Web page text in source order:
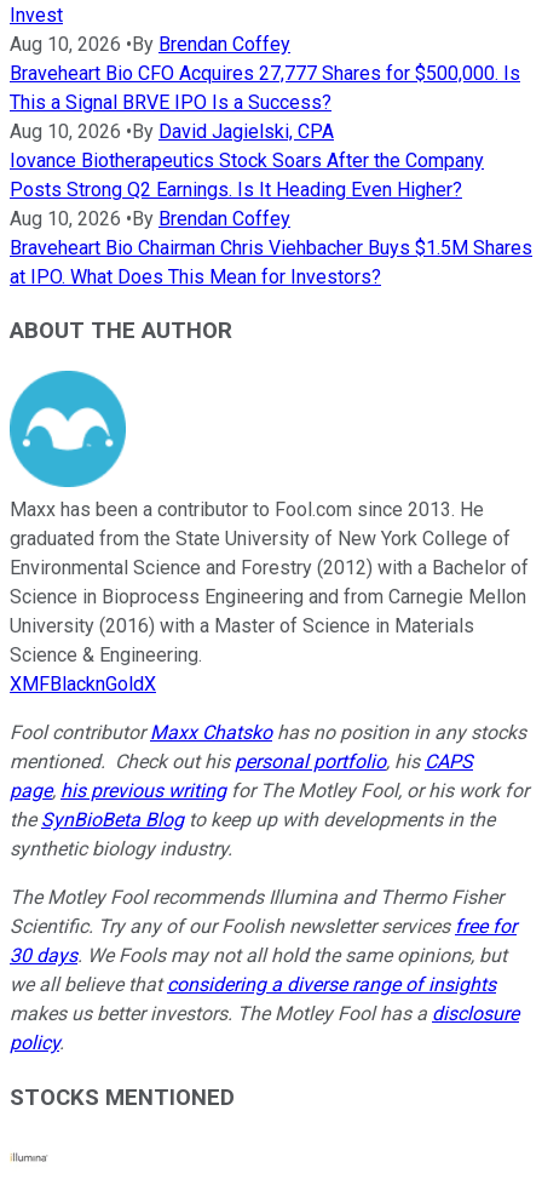
Invest
Aug 10, 2026 •By Brendan Coffey
Braveheart Bio CFO Acquires 27,777 Shares for $500,000. Is
This a Signal BRVE IPO Is a Success?
Aug 10, 2026 •By David Jagielski, CPA
Iovance Biotherapeutics Stock Soars After the Company
Posts Strong Q2 Earnings. Is It Heading Even Higher?
Aug 10, 2026 •By Brendan Coffey
Braveheart Bio Chairman Chris Viehbacher Buys $1.5M Shares
at IPO. What Does This Mean for Investors?
ABOUT THE AUTHOR
Maxx has been a contributor to Fool.com since 2013. He
graduated from the State University of New York College of
Environmental Science and Forestry (2012) with a Bachelor of
Science in Bioprocess Engineering and from Carnegie Mellon
University (2016) with a Master of Science in Materials
Science & Engineering.
XMFBlacknGoldX
Fool contributorMaxx Chatskohas no position in any stocks
mentioned. Check out his personal portfolio, his CAPS
page, his previous writingfor The Motley Fool, or his work for
theSynBioBeta Blogto keep up with developments in the
synthetic biology industry.
The Motley Fool recommends Illumina and Thermo Fisher
Scientific. Try any of our Foolish newsletter services free for
30 days. We Fools may not all hold the same opinions, but
we all believe thatconsidering a diverse range of insights
makes us better investors. The Motley Fool has a disclosure
policy.
STOCKS MENTIONED